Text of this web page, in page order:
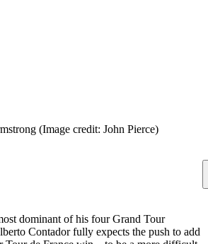
(Image credit: John Pierce)
dominant of his four Grand Tour
Contador fully expects the push to add